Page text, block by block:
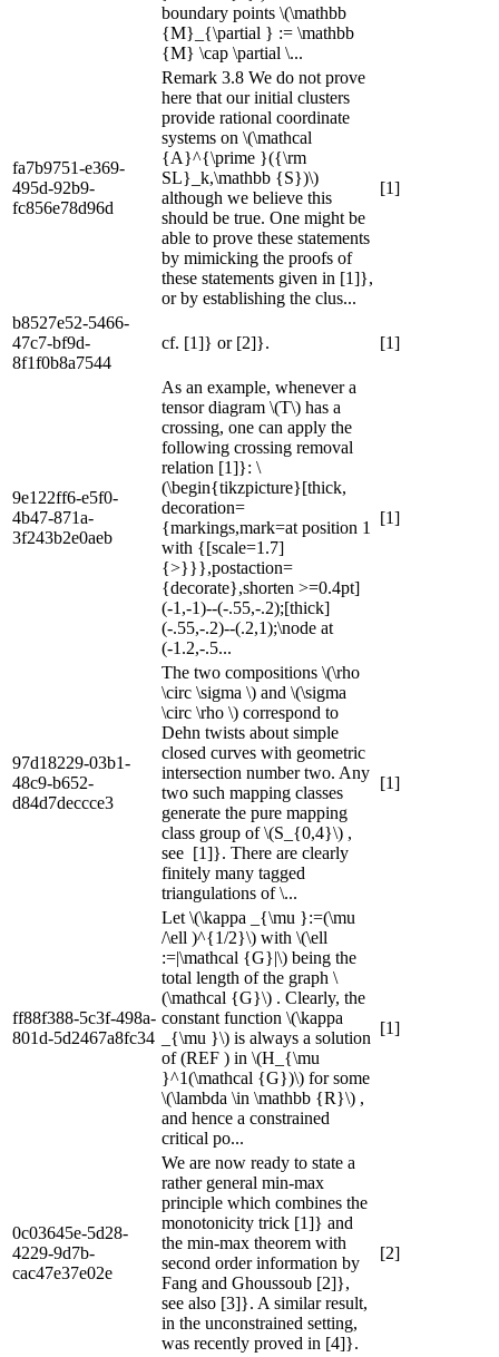
boundary points \(\mathbb
{M}_{\partial } := \mathbb
{M} \cap \partial \...
fa7b9751-e369-
495d-92b9-
fc856e78d96d
Remark 3.8 We do not prove
here that our initial clusters
provide rational coordinate
systems on \(\mathcal
{A}^{\prime }({\rm
SL}_k,\mathbb {S})\)
although we believe this
should be true. One might be
able to prove these statements
by mimicking the proofs of
these statements given in [1]},
or by establishing the clus...
[1]
b8527e52-5466-
47c7-bf9d-
8f1f0b8a7544
cf. [1]} or [2]}. [1]
9e122ff6-e5f0-
4b47-871a-
3f243b2e0aeb
As an example, whenever a
tensor diagram \(T\) has a
crossing, one can apply the
following crossing removal
relation [1]}: \
(\begin{tikzpicture}[thick,
decoration=
{markings,mark=at position 1
with {[scale=1.7]
{>}}},postaction=
{decorate},shorten >=0.4pt]
(-1,-1)--(-.55,-.2);[thick]
(-.55,-.2)--(.2,1);\node at
(-1.2,-.5...
[1]
97d18229-03b1-
48c9-b652-
d84d7deccce3
The two compositions \(\rho
\circ \sigma \) and \(\sigma
\circ \rho \) correspond to
Dehn twists about simple
closed curves with geometric
intersection number two. Any
two such mapping classes
generate the pure mapping
class group of \(S_{0,4}\) ,
see [1]}. There are clearly
finitely many tagged
triangulations of \...
[1]
ff88f388-5c3f-498a-
801d-5d2467a8fc34
Let \(\kappa _{\mu }:=(\mu
/\ell )^{1/2}\) with \(\ell
:=|\mathcal {G}|\) being the
total length of the graph \
(\mathcal {G}\) . Clearly, the
constant function \(\kappa
_{\mu }\) is always a solution
of (REF ) in \(H_{\mu
}^1(\mathcal {G})\) for some
\(\lambda \in \mathbb {R}\) ,
and hence a constrained
critical po...
[1]
0c03645e-5d28-
4229-9d7b-
cac47e37e02e
We are now ready to state a
rather general min-max
principle which combines the
monotonicity trick [1]} and
the min-max theorem with
second order information by
Fang and Ghoussoub [2]},
see also [3]}. A similar result,
in the unconstrained setting,
was recently proved in [4]}.
[2]